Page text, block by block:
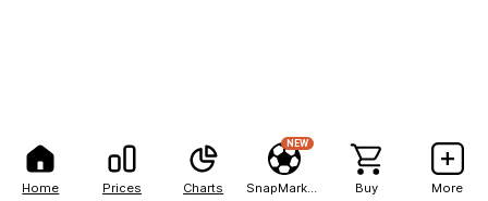
Home Prices Charts
NEW
Buy More